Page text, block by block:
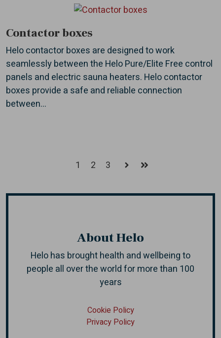
Contactor boxes
Helo contactor boxes are designed to work
seamlessly between the Helo Pure/Elite Free control
panels and electric sauna heaters. Helo contactor
boxes provide a safe and reliable connection
between...
1 2 3
About Helo
Helo has brought health and wellbeing to
people all over the worldfor more than 100
years
Cookie Policy
Privacy Policy